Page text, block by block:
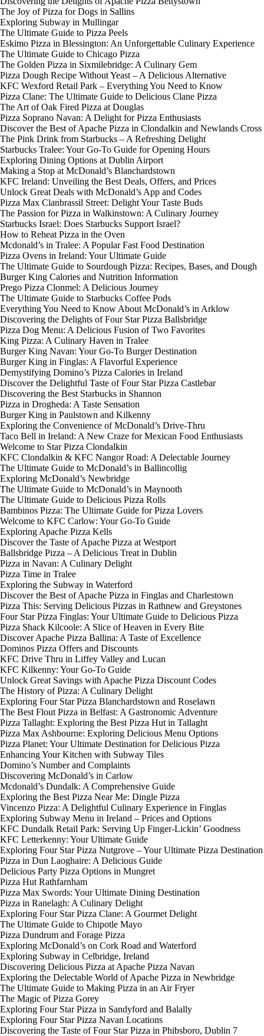
The Joy of Pizza for Dogs in Sallins
Exploring Subway in Mullingar
The Ultimate Guide to Pizza Peels
Eskimo Pizza in Blessington: An Unforgettable Culinary Experience
The Ultimate Guide to Chicago Pizza
The Golden Pizza in Sixmilebridge: A Culinary Gem
Pizza Dough Recipe Without Yeast – A Delicious Alternative
KFC Wexford Retail Park – Everything You Need to Know
Pizza Clane: The Ultimate Guide to Delicious Clane Pizza
The Art of Oak Fired Pizza at Douglas
Pizza Soprano Navan: A Delight for Pizza Enthusiasts
Discover the Best of Apache Pizza in Clondalkin and Newlands Cross
The Pink Drink from Starbucks – A Refreshing Delight
Starbucks Tralee: Your Go-To Guide for Opening Hours
Exploring Dining Options at Dublin Airport
Making a Stop at McDonald’s Blanchardstown
KFC Ireland: Unveiling the Best Deals, Offers, and Prices
Unlock Great Deals with McDonald’s App and Codes
Pizza Max Clanbrassil Street: Delight Your Taste Buds
The Passion for Pizza in Walkinstown: A Culinary Journey
Starbucks Israel: Does Starbucks Support Israel?
How to Reheat Pizza in the Oven
Mcdonald’s in Tralee: A Popular Fast Food Destination
Pizza Ovens in Ireland: Your Ultimate Guide
The Ultimate Guide to Sourdough Pizza: Recipes, Bases, and Dough
Burger King Calories and Nutrition Information
Prego Pizza Clonmel: A Delicious Journey
The Ultimate Guide to Starbucks Coffee Pods
Everything You Need to Know About McDonald’s in Arklow
Discovering the Delights of Four Star Pizza Ballsbridge
Pizza Dog Menu: A Delicious Fusion of Two Favorites
King Pizza: A Culinary Haven in Tralee
Burger King Navan: Your Go-To Burger Destination
Burger King in Finglas: A Flavorful Experience
Demystifying Domino’s Pizza Calories in Ireland
Discover the Delightful Taste of Four Star Pizza Castlebar
Discovering the Best Starbucks in Shannon
Pizza in Drogheda: A Taste Sensation
Burger King in Paulstown and Kilkenny
Exploring the Convenience of McDonald’s Drive-Thru
Taco Bell in Ireland: A New Craze for Mexican Food Enthusiasts
Welcome to Star Pizza Clondalkin
KFC Clondalkin & KFC Nangor Road: A Delectable Journey
The Ultimate Guide to McDonald’s in Ballincollig
Exploring McDonald’s Newbridge
The Ultimate Guide to McDonald’s in Maynooth
The Ultimate Guide to Delicious Pizza Rolls
Bambinos Pizza: The Ultimate Guide for Pizza Lovers
Welcome to KFC Carlow: Your Go-To Guide
Exploring Apache Pizza Kells
Discover the Taste of Apache Pizza at Westport
Ballsbridge Pizza – A Delicious Treat in Dublin
Pizza in Navan: A Culinary Delight
Pizza Time in Tralee
Exploring the Subway in Waterford
Discover the Best of Apache Pizza in Finglas and Charlestown
Pizza This: Serving Delicious Pizzas in Rathnew and Greystones
Four Star Pizza Finglas: Your Ultimate Guide to Delicious Pizza
Pizza Shack Kilcoole: A Slice of Heaven in Every Bite
Discover Apache Pizza Ballina: A Taste of Excellence
Dominos Pizza Offers and Discounts
KFC Drive Thru in Liffey Valley and Lucan
KFC Kilkenny: Your Go-To Guide
Unlock Great Savings with Apache Pizza Discount Codes
The History of Pizza: A Culinary Delight
Exploring Four Star Pizza Blanchardstown and Roselawn
The Best Flout Pizza in Belfast: A Gastronomic Adventure
Pizza Tallaght: Exploring the Best Pizza Hut in Tallaght
Pizza Max Ashbourne: Exploring Delicious Menu Options
Pizza Planet: Your Ultimate Destination for Delicious Pizza
Enhancing Your Kitchen with Subway Tiles
Domino’s Number and Complaints
Discovering McDonald’s in Carlow
Mcdonald’s Dundalk: A Comprehensive Guide
Exploring the Best Pizza Near Me: Dingle Pizza
Vincenzo Pizza: A Delightful Culinary Experience in Finglas
Exploring Subway Menu in Ireland – Prices and Options
KFC Dundalk Retail Park: Serving Up Finger-Lickin’ Goodness
KFC Letterkenny: Your Ultimate Guide
Exploring Four Star Pizza Nutgrove – Your Ultimate Pizza Destination
Pizza in Dun Laoghaire: A Delicious Guide
Delicious Party Pizza Options in Mungret
Pizza Hut Rathfarnham
Pizza Max Swords: Your Ultimate Dining Destination
Pizza in Ranelagh: A Culinary Delight
Exploring Four Star Pizza Clane: A Gourmet Delight
The Ultimate Guide to Chipotle Mayo
Pizza Dundrum and Forage Pizza
Exploring McDonald’s on Cork Road and Waterford
Exploring Subway in Celbridge, Ireland
Discovering Delicious Pizza at Apache Pizza Navan
Exploring the Delectable World of Apache Pizza in Newbridge
The Ultimate Guide to Making Pizza in an Air Fryer
The Magic of Pizza Gorey
Exploring Four Star Pizza in Sandyford and Balally
Exploring Four Star Pizza Navan Locations
Discovering the Taste of Four Star Pizza in Phibsboro, Dublin 7